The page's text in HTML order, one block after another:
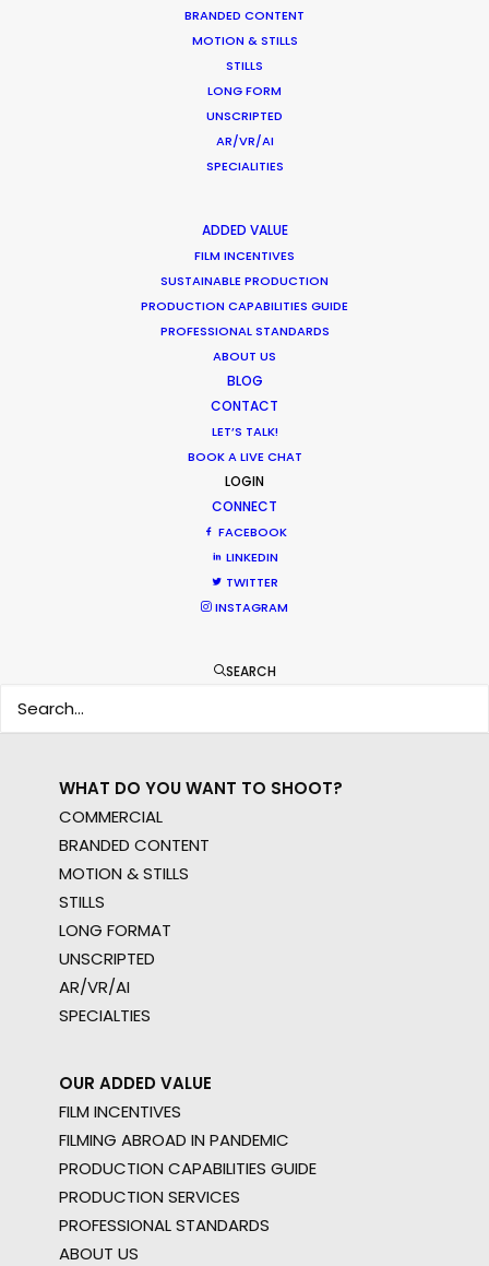
BRANDED CONTENT
MOTION & STILLS
STILLS
LONG FORM
UNSCRIPTED
AR/VR/AI
SPECIALITIES
ADDED VALUE
FILM INCENTIVES
SUSTAINABLE PRODUCTION
PRODUCTION CAPABILITIES GUIDE
PROFESSIONAL STANDARDS
ABOUT US
BLOG
CONTACT
LET’S TALK!
BOOK A LIVE CHAT
LOGIN
CONNECT
FACEBOOK
LINKEDIN
TWITTER
INSTAGRAM
SEARCH
Want to know the ins and outs of
production worldwide?
Sign up to boost your local knowledge about
permit parameters and available equipment,
crew, talent, etc.
LEARN MORE
WHERE DO YOU WANT TO SHOOT?
NOT SURE WHERE?
WHAT DO YOU WANT TO SHOOT?
COMMERCIAL
BRANDED CONTENT
MOTION & STILLS
STILLS
LONG FORMAT
UNSCRIPTED
AR/VR/AI
SPECIALTIES
OUR ADDED VALUE
FILM INCENTIVES
FILMING ABROAD IN PANDEMIC
PRODUCTION CAPABILITIES GUIDE
PRODUCTION SERVICES
PROFESSIONAL STANDARDS
ABOUT US